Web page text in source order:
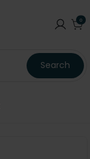
0
Search